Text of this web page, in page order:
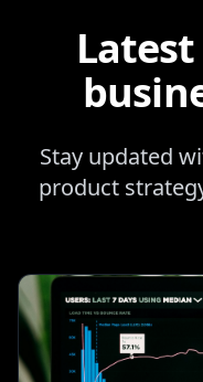
Stay updated
product